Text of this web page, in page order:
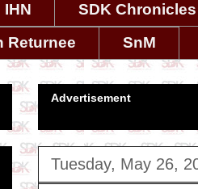
IHN SDK Chronicles
Returnee
SnM
Advertisement
Tuesday, May 26,